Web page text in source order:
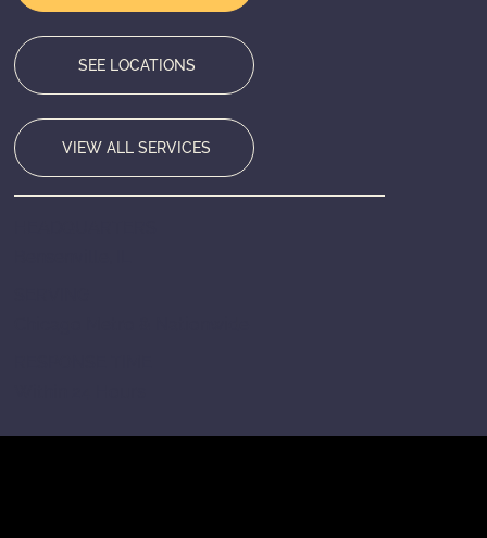
VIEW ALL SERVICES
SEE LOCATIONS